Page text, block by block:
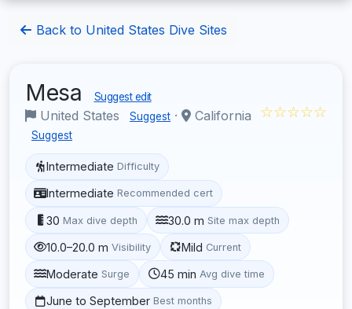
Back to United States Dive Sites
Mesa Suggest edit
United States Suggest · California
Suggest
☆☆☆☆☆
Intermediate Difficulty
Intermediate Recommended cert
30 Max dive depth 30.0 m Site max depth
10.0–20.0 m Visibility Mild Current
Moderate Surge 45 min Avg dive time
June to September Best months